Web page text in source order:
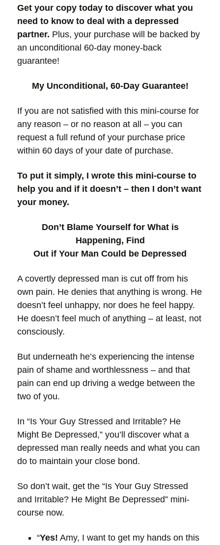
Get your copy today to discover what you
need to know to deal with a depressed
partner. Plus, your purchase will be backed by
an unconditional 60-day money-back
guarantee!
My Unconditional, 60-Day Guarantee!
If you are not satisfied with this mini-course for
any reason – or no reason at all – you can
request a full refund of your purchase price
within 60 days of your date of purchase.
To put it simply, I wrote this mini-course to
help you and if it doesn’t – then I don’t want
your money.
Don’t Blame Yourself for What is
Happening, Find
Out if Your Man Could be Depressed
A covertly depressed man is cut off from his
own pain. He denies that anything is wrong. He
doesn’t feel unhappy, nor does he feel happy.
He doesn’t feel much of anything – at least, not
consciously.
But underneath he’s experiencing the intense
pain of shame and worthlessness – and that
pain can end up driving a wedge between the
two of you.
In “Is Your Guy Stressed and Irritable? He
Might Be Depressed,” you’ll discover what a
depressed man really needs and what you can
do to maintain your close bond.
So don’t wait, get the “Is Your Guy Stressed
and Irritable? He Might Be Depressed” mini-
course now.
“Yes! Amy, I want to get my hands on this